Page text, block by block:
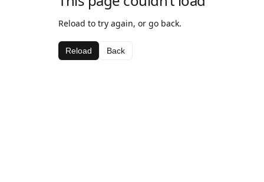
Reload to try again, or go back.
Reload Back